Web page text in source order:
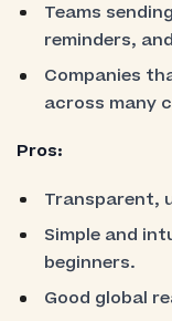
Teams
reminders,
Companies
across many
Pros:
Transparent,
Simple and
beginners.
Good global